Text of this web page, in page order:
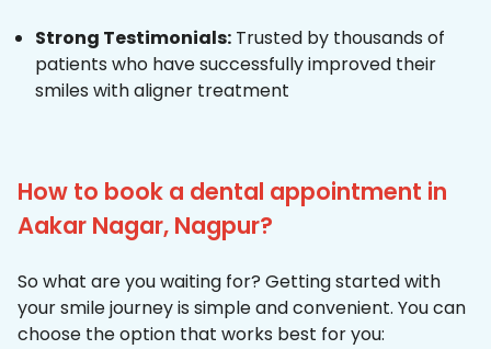
Strong Testimonials: Trusted by thousands of
patients who have successfully improved their
smiles with aligner treatment
How to book a dental appointment in
Aakar Nagar, Nagpur?
So what are you waiting for? Getting started with
your smile journey is simple and convenient. You can
choose the option that works best for you: